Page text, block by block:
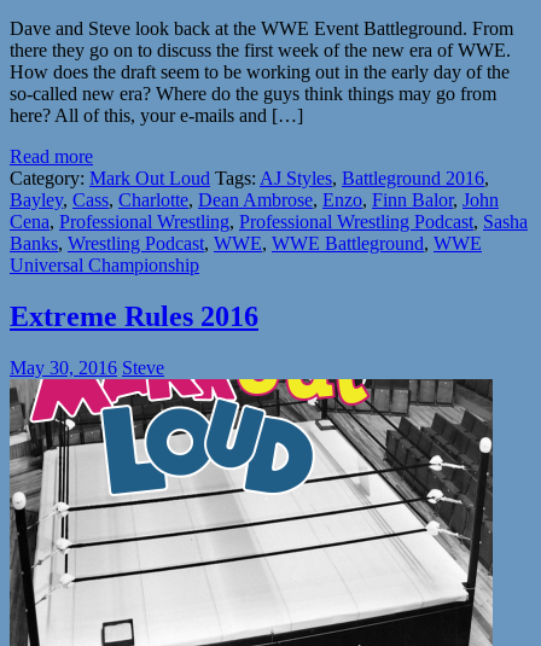
Dave and Steve look back at the WWE Event Battleground. From
there they go on to discuss the first week of the new era of WWE.
How does the draft seem to be working out in the early day of the
so-called new era? Where do the guys think things may go from
here? All of this, your e-mails and […]
Read more
Category: Mark Out Loud Tags: AJ Styles, Battleground 2016,
Bayley, Cass, Charlotte, Dean Ambrose, Enzo, Finn Balor, John
Cena, Professional Wrestling, Professional Wrestling Podcast, Sasha
Banks, Wrestling Podcast, WWE, WWE Battleground, WWE
Universal Championship
Extreme Rules 2016
May 30, 2016 Steve